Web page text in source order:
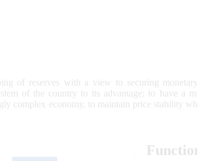
of reserves with a view to securing
of the country to its advantage; to have a
complex economy, to maintain price stability